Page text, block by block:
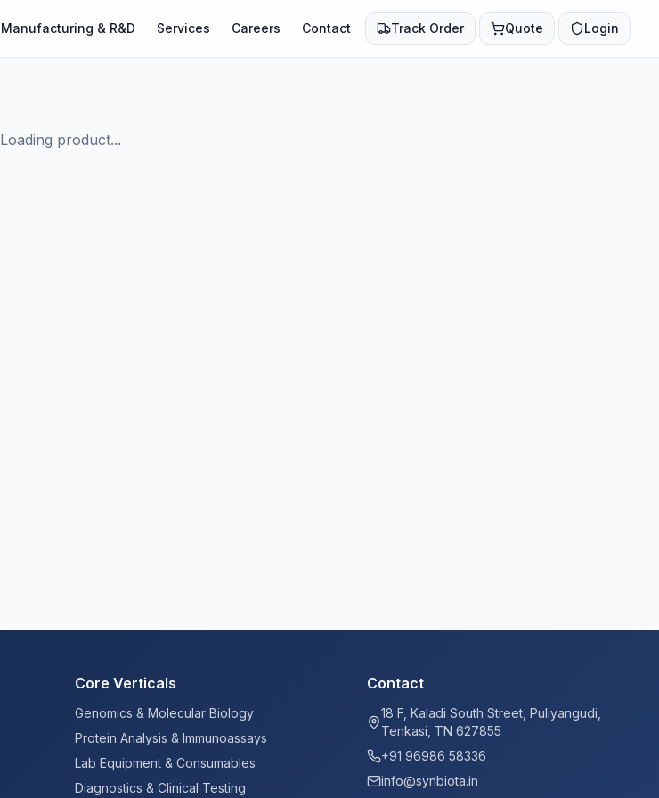
Manufacturing & R&D Services Careers Contact Track Order Quote Login
Loading product...
Core Verticals
Genomics & Molecular Biology
Protein Analysis & Immunoassays
Lab Equipment & Consumables
Diagnostics & Clinical Testing
Contact
18 F, Kaladi South Street, Puliyangudi,
Tenkasi, TN 627855
+91 96986 58336
info@synbiota.in